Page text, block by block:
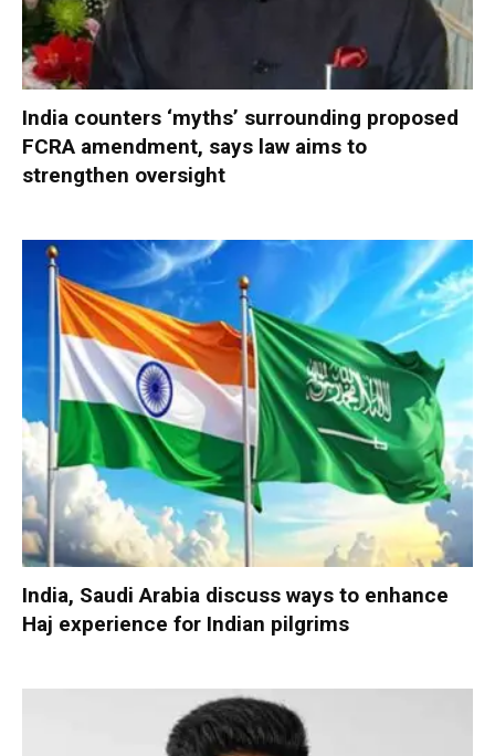
India counters ‘myths’ surrounding proposed
FCRA amendment, says law aims to
strengthen oversight
India, Saudi Arabia discuss ways to enhance
Haj experience for Indian pilgrims